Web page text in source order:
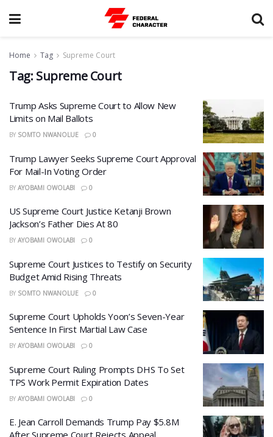
Home Tag Supreme Court
Tag: Supreme Court
Trump Asks Supreme Court to Allow New
Limits on Mail Ballots
BY SOMTO NWANOLUE 0
Trump Lawyer Seeks Supreme Court Approval
For Mail-In Voting Order
BY AYOBAMI OWOLABI 0
US Supreme Court Justice Ketanji Brown
Jackson’s Father Dies At 80
BY AYOBAMI OWOLABI 0
Supreme Court Justices to Testify on Security
Budget Amid Rising Threats
BY SOMTO NWANOLUE 0
Supreme Court Upholds Yoon’s Seven-Year
Sentence In First Martial Law Case
BY AYOBAMI OWOLABI 0
Supreme Court Ruling Prompts DHS To Set
TPS Work Permit Expiration Dates
BY AYOBAMI OWOLABI 0
E. Jean Carroll Demands Trump Pay $5.8M
After Supreme Court Rejects Appeal